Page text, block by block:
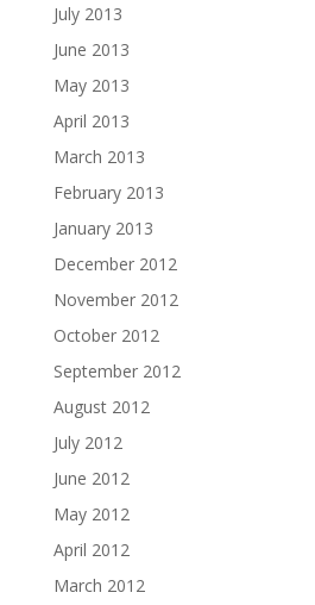
July 2013
June 2013
May 2013
April 2013
March 2013
February 2013
January 2013
December 2012
November 2012
October 2012
September 2012
August 2012
July 2012
June 2012
May 2012
April 2012
March 2012